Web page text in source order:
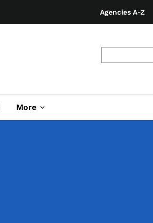
Agencies A-Z
More